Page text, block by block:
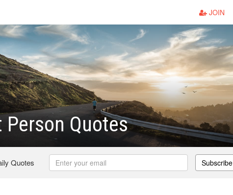
JOIN
Quotes
Quotes Subscribe